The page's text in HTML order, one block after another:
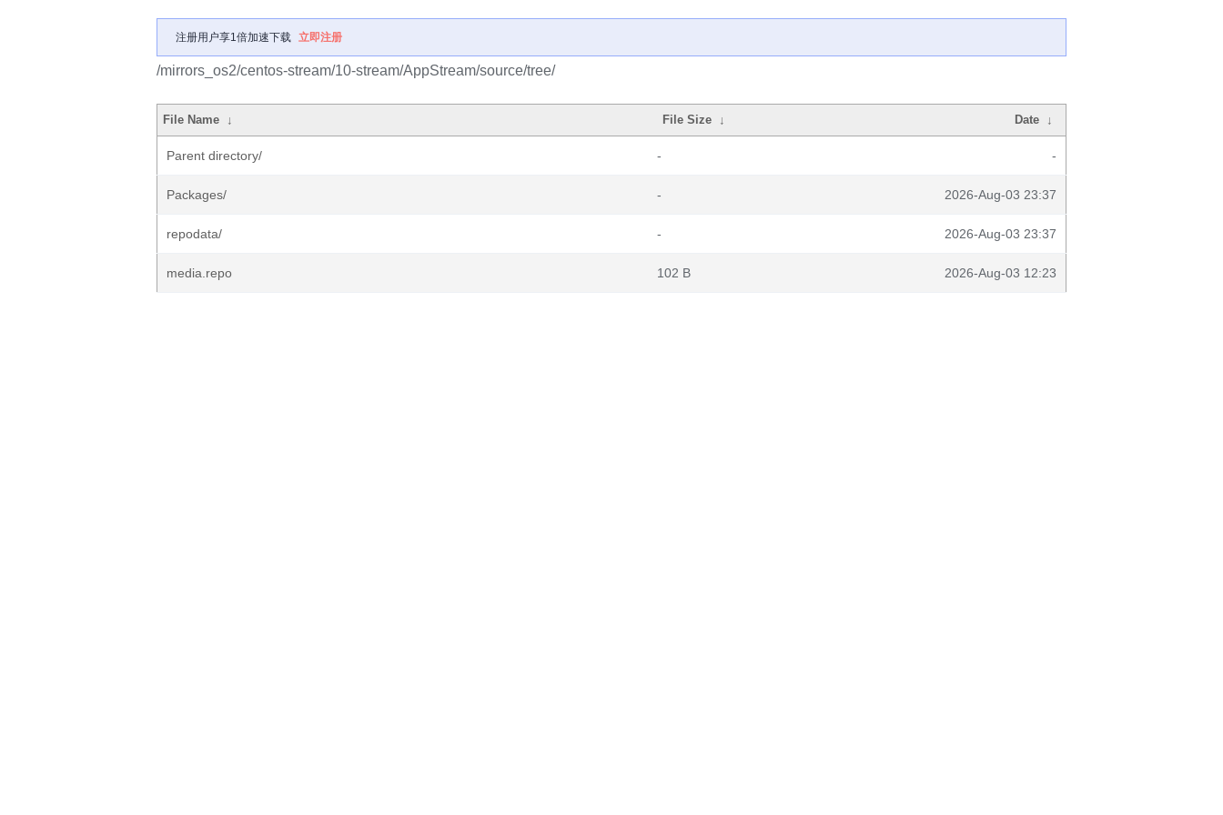
注册用户享1倍加速下载 立即注册
/mirrors_os2/centos-stream/10-stream/AppStream/source/tree/
File Name ↓ File Size ↓ Date ↓
Parent directory/ - -
Packages/ - 2026-Aug-03 23:37
repodata/ - 2026-Aug-03 23:37
media.repo 102 B 2026-Aug-03 12:23